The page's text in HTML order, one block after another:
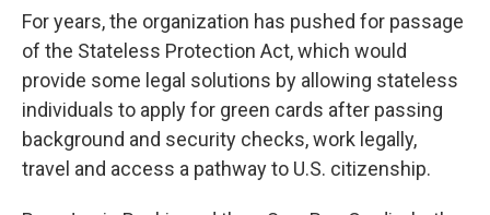
For years, the organization has pushed for passage
of the Stateless Protection Act, which would
provide some legal solutions by allowing stateless
individuals to apply for green cards after passing
background and security checks, work legally,
travel and access a pathway to U.S. citizenship.